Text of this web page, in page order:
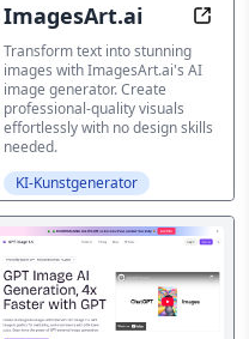
a Caricature of Me:
ImagesArt.ai
Transform text into stunning
images with ImagesArt.ai's AI
image generator. Create
professional-quality visuals
effortlessly with no design skills
needed.
KI-Kunstgenerator